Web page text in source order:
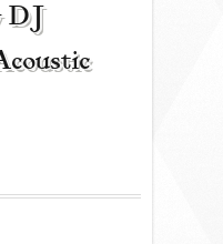
|